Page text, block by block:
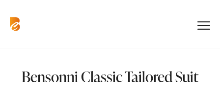
Bensonni Classic Tailored Suit